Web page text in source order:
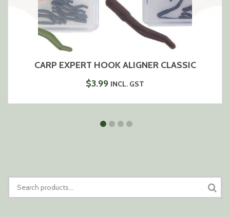
CARP EXPERT HOOK ALIGNER CLASSIC
$3.99 INCL. GST
FOR: